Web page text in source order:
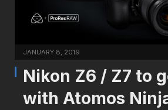
JANUARY 8, 2019
Nikon Z6 / Z7 to
with Atomos